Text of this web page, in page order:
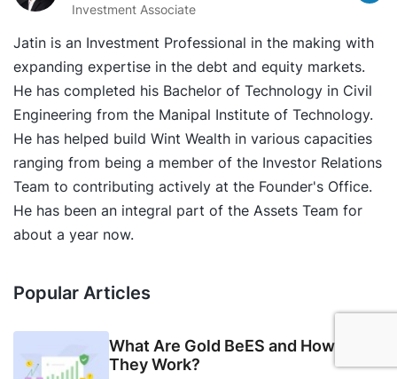
Investment Associate
Jatin is an Investment Professional in the making with
expanding expertise in the debt and equity markets.
He has completed his Bachelor of Technology in Civil
Engineering from the Manipal Institute of Technology.
He has helped build Wint Wealth in various capacities
ranging from being a member of the Investor Relations
Team to contributing actively at the Founder's Office.
He has been an integral part of the Assets Team for
about a year now.
Popular Articles
What Are Gold BeES and How Do
They Work?